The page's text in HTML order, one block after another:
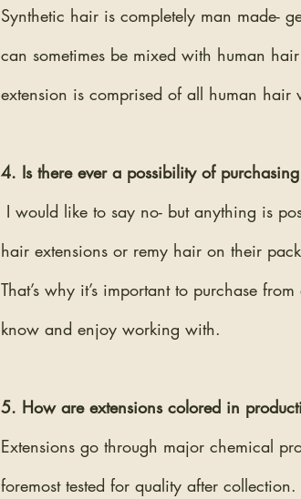
Synthetic hair is completely man made-
can sometimes be mixed with human
extension is comprised of all human
4. Is there ever a possibility of
I would like to say no- but anything is
hair extensions or remy hair on their
That’s why it’s important to purchase
know and enjoy working with.
5. How are extensions colored in
Extensions go through major chemical
foremost tested for quality after